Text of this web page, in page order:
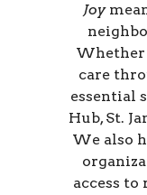
Joy
Whether
care
essential
Hub, St.
We also
access